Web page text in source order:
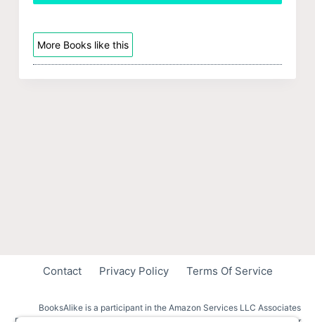
More Books like this
Contact Privacy Policy Terms Of Service
BooksAlike is a participant in the Amazon Services LLC Associates